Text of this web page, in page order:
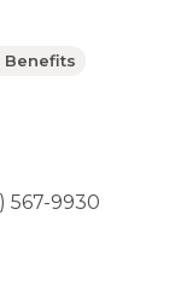
567-9930
Benefits